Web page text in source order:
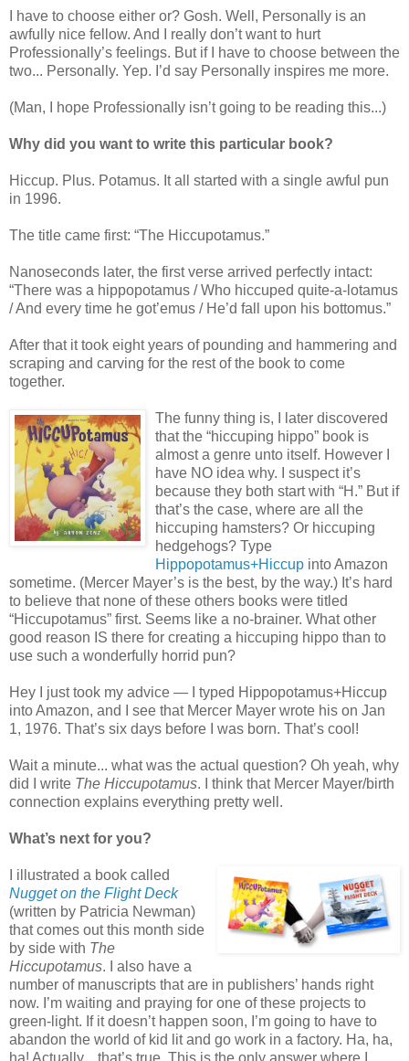
I have to choose either or? Gosh. Well, Personally is an
awfully nice fellow. And I really don’t want to hurt
Professionally’s feelings. But if I have to choose between the
two... Personally. Yep. I’d say Personally inspires me more.
(Man, I hope Professionally isn’t going to be reading this...)
Why did you want to write this particular book?
Hiccup. Plus. Potamus. It all started with a single awful pun
in 1996.
The title came first: “The Hiccupotamus.”
Nanoseconds later, the first verse arrived perfectly intact:
“There was a hippopotamus / Who hiccuped quite-a-lotamus
/ And every time he got’emus / He’d fall upon his bottomus.”
After that it took eight years of pounding and hammering and
scraping and carving for the rest of the book to come
together.
The funny thing is, I later discovered
that the “hiccuping hippo” book is
almost a genre unto itself. However I
have NO idea why. I suspect it’s
because they both start with “H.” But if
that’s the case, where are all the
hiccuping hamsters? Or hiccuping
hedgehogs? Type
Hippopotamus+Hiccup into Amazon
sometime. (Mercer Mayer’s is the best, by the way.) It’s hard
to believe that none of these others books were titled
“Hiccupotamus” first. Seems like a no-brainer. What other
good reason IS there for creating a hiccuping hippo than to
use such a wonderfully horrid pun?
Hey I just took my advice — I typed Hippopotamus+Hiccup
into Amazon, and I see that Mercer Mayer wrote his on Jan
1, 1976. That’s six days before I was born. That’s cool!
Wait a minute... what was the actual question? Oh yeah, why
did I write The Hiccupotamus. I think that Mercer Mayer/birth
connection explains everything pretty well.
What’s next for you?
I illustrated a book called
Nugget on the Flight Deck
(written by Patricia Newman)
that comes out this month side
by side with The
Hiccupotamus. I also have a
number of manuscripts that are in publishers’ hands right
now. I’m waiting and praying for one of these projects to
green-light. If it doesn’t happen soon, I’m going to have to
abandon the world of kid lit and go work in a factory. Ha, ha,
ha! Actually... that’s true. This is the only answer where I